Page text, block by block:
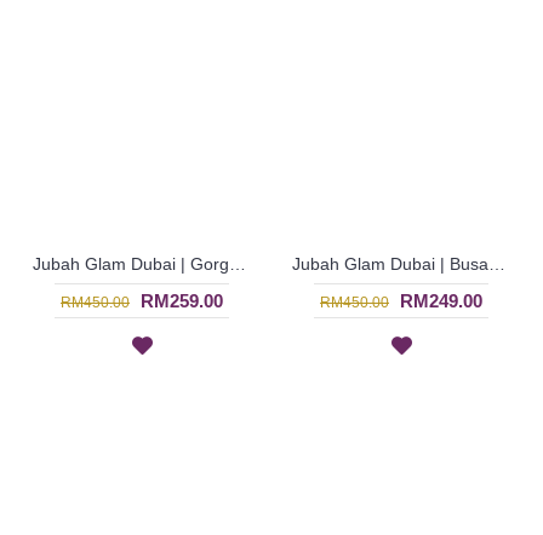
RM450.00 RM259.00 RM450.00 RM249.00